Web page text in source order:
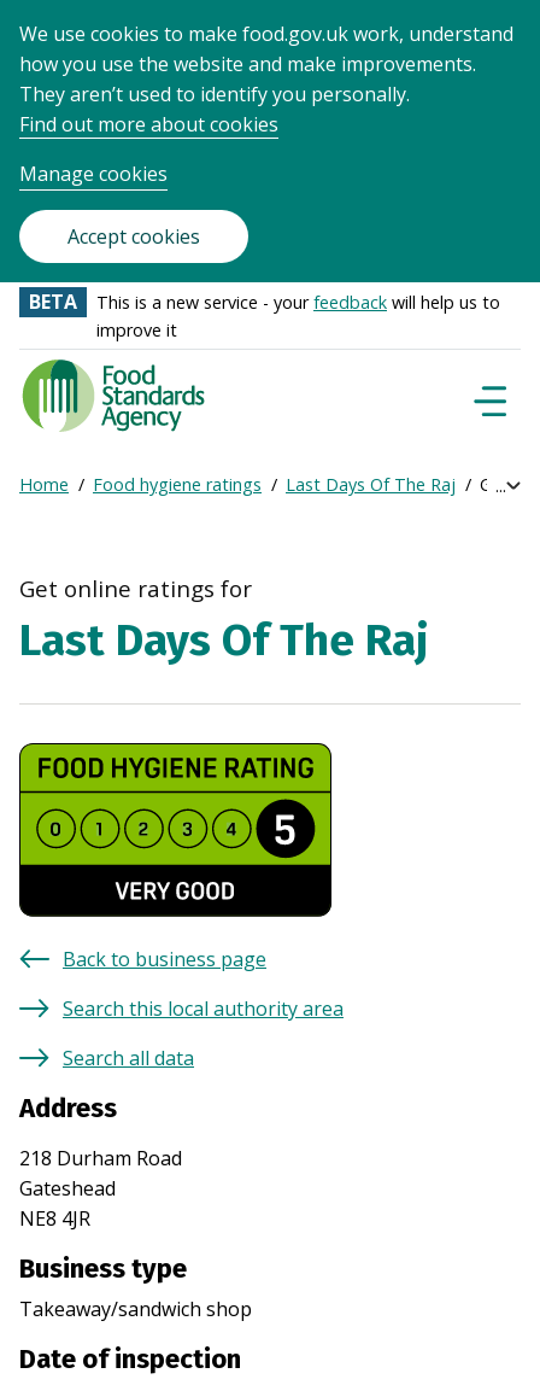
We use cookies to make food.gov.uk work, understand
how you use the website and make improvements.
They aren’t used to identify you personally.
Find out more about cookies
Manage cookies
Accept cookies
BETA This is a new service - yourfeedback will help us to
improve it
Food
Standards
Agency
Frontpage
Breadcrumb
Home Food hygiene ratings Last Days Of The Raj Get
Get online ratings for
Last Days Of The Raj
Back to business page
Search this local authority area
Search all data
Address
218 Durham Road
Gateshead
NE8 4JR
Business type
Takeaway/sandwich shop
Date of inspection